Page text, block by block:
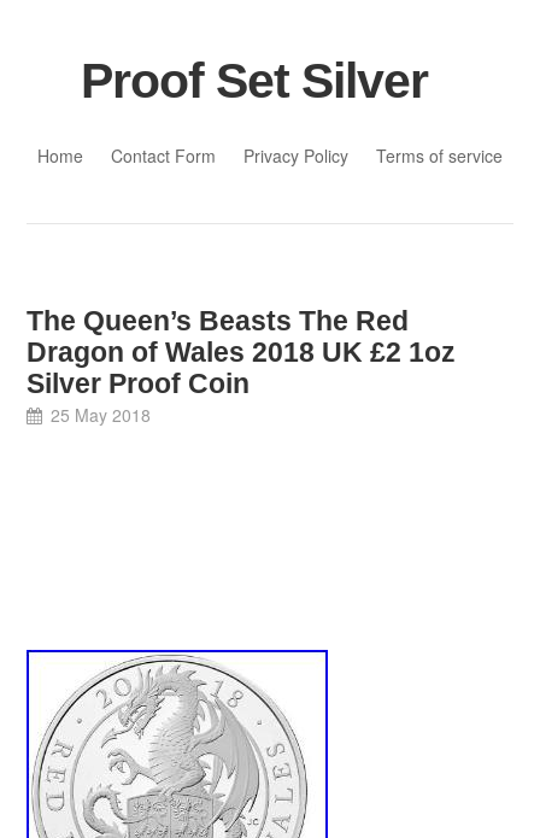
Proof Set Silver
Home
Contact Form Privacy Policy Terms of service
The Queen’s Beasts The Red
Dragon of Wales 2018 UK £2 1oz
Silver Proof Coin
25 May 2018